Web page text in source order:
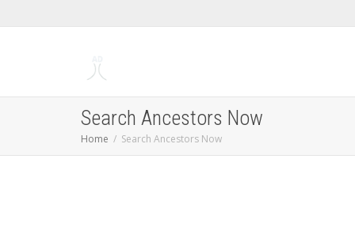
Search Ancestors Now
Home Search Ancestors Now